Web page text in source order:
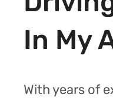
In My
With years of